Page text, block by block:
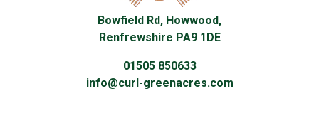
Bowfield Rd, Howwood,
Renfrewshire PA9 1DE
01505 850633
info@curl-greenacres.com